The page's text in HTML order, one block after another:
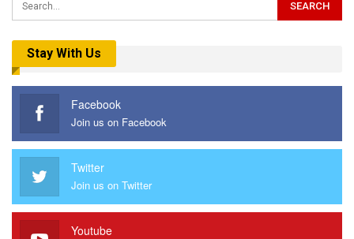
Stay With Us
Facebook
Join us on Facebook
Twitter
Join us on Twitter
Youtube